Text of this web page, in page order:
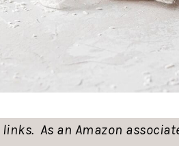
As an Amazon